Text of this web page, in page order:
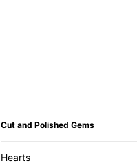
Cut and Polished Gems
Hearts